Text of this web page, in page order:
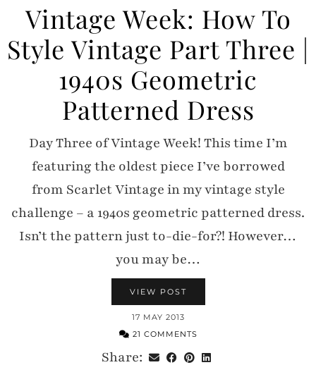
Vintage Week: How To
Style Vintage Part Three |
1940s Geometric
Patterned Dress
Day Three of Vintage Week! This time I’m
featuring the oldest piece I’ve borrowed
from Scarlet Vintage in my vintage style
challenge – a 1940s geometric patterned dress.
Isn’t the pattern just to-die-for?! However…
you may be…
VIEW POST
17 MAY 2013
21 COMMENTS
Share: